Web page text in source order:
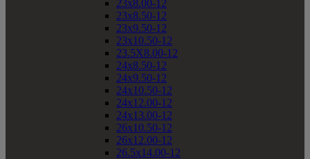
23x8.00-12
23x8.50-12
23x9.50-12
23x10.50-12
23.5X8.00-12
24x8.50-12
24x9.50-12
24x10.50-12
24x12.00-12
24x13.00-12
26x10.50-12
26x12.00-12
26.5x14.00-12